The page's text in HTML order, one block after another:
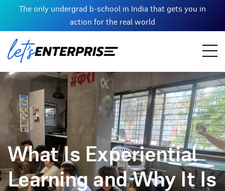
The only undergrad b-school in India that gets you in
action for the real world
What Is Experiential
Learning and Why It Is